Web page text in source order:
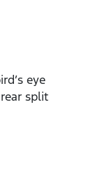
eye
split